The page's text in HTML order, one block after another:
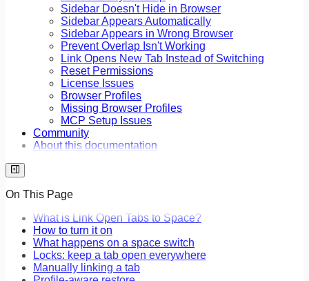
Sidebar Doesn't Hide in Browser
Sidebar Appears Automatically
Sidebar Appears in Wrong Browser
Prevent Overlap Isn't Working
Link Opens New Tab Instead of Switching
Reset Permissions
License Issues
Browser Profiles
Missing Browser Profiles
MCP Setup Issues
Community
About this documentation
On This Page
What is Link Open Tabs to Space?
How to turn it on
What happens on a space switch
Locks: keep a tab open everywhere
Manually linking a tab